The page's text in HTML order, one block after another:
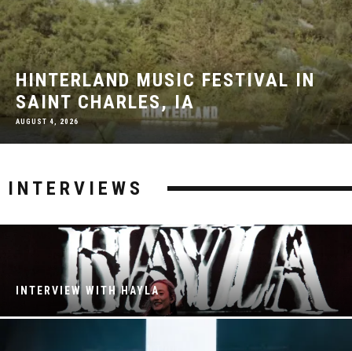
HINTERLAND MUSIC FESTIVAL IN
SAINT CHARLES, IA
AUGUST 4, 2026
INTERVIEWS
INTERVIEW WITH HAYLA